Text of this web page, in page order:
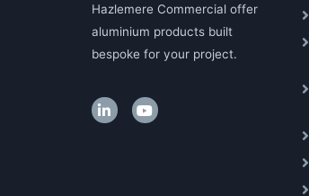
Hazlemere Commercial offer
aluminium products built
bespoke for your project.